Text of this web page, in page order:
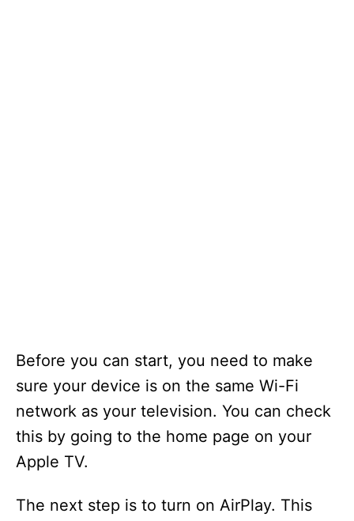
Before you can start, you need to make
sure your device is on the same Wi-Fi
network as your television. You can check
this by going to the home page on your
Apple TV.
The next step is to turn on AirPlay. This